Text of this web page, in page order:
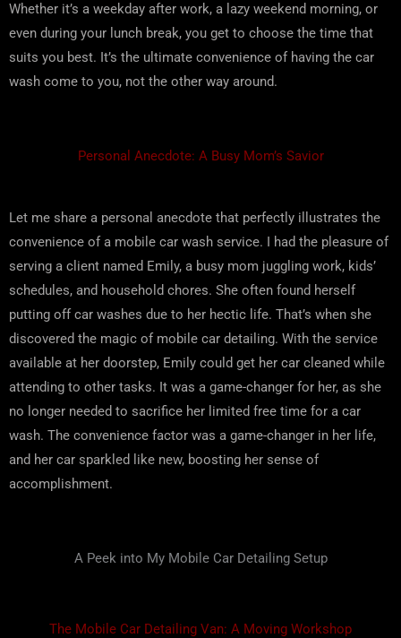
Whether it’s a weekday after work, a lazy weekend morning, or
even during your lunch break, you get to choose the time that
suits you best. It’s the ultimate convenience of having the car
wash come to you, not the other way around.
Personal Anecdote: A Busy Mom’s Savior
Let me share a personal anecdote that perfectly illustrates the
convenience of a mobile car wash service. I had the pleasure of
serving a client named Emily, a busy mom juggling work, kids’
schedules, and household chores. She often found herself
putting off car washes due to her hectic life. That’s when she
discovered the magic of mobile car detailing. With the service
available at her doorstep, Emily could get her car cleaned while
attending to other tasks. It was a game-changer for her, as she
no longer needed to sacrifice her limited free time for a car
wash. The convenience factor was a game-changer in her life,
and her car sparkled like new, boosting her sense of
accomplishment.
A Peek into My Mobile Car Detailing Setup
The Mobile Car Detailing Van: A Moving Workshop